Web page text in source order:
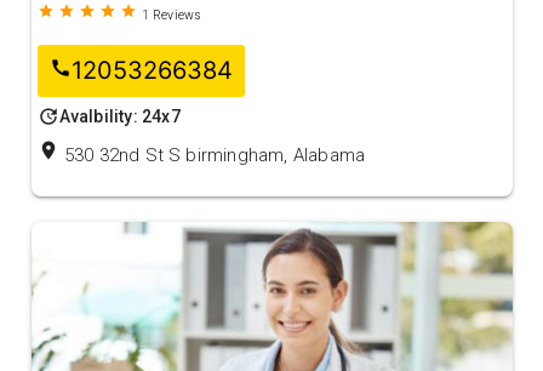
grade grade grade grade grade 1 Reviews
call12053266384
updateAvalbility: 24x7
location_on 530 32nd St S birmingham, Alabama